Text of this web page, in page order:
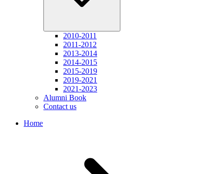
2010-2011
2011-2012
2013-2014
2014-2015
2015-2019
2019-2021
2021-2023
Alumni Book
Contact us
Home